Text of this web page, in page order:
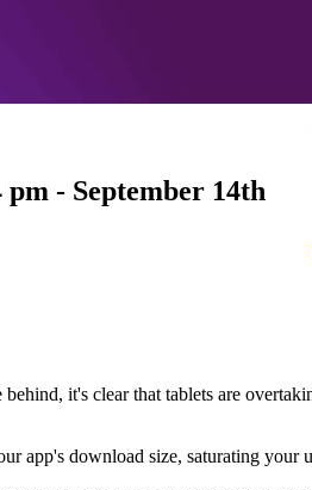
- September 14th
it's clear that tablets are
app's download size, saturating your